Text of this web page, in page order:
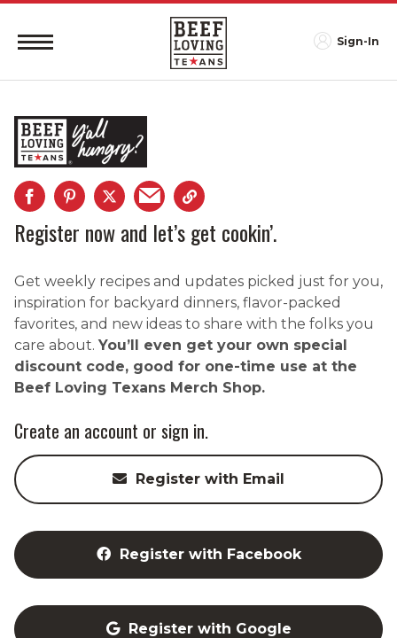
Sign-In
Register now and let’s get cookin’.
Get weekly recipes and updates picked just for you,
inspiration for backyard dinners, flavor-packed
favorites, and new ideas to share with the folks you
care about. You’ll even get your own special
discount code, good for one-time use at the
Beef Loving Texans Merch Shop.
Create an account or sign in.
Register with Email
Register with Facebook
Register with Google